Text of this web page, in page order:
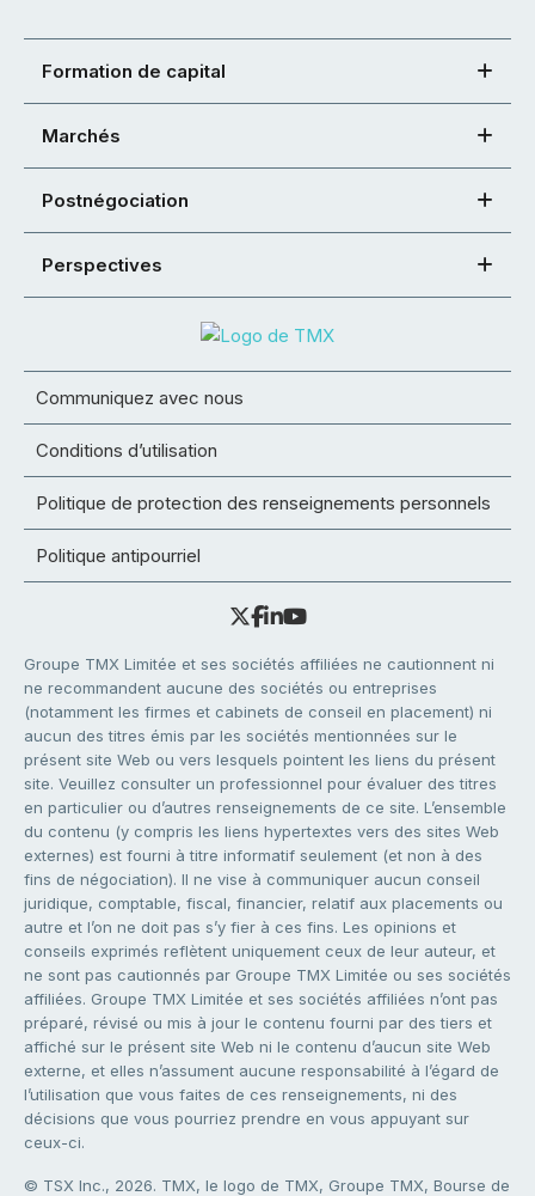
Formation de capital
Marchés
Postnégociation
Perspectives
Communiquez avec nous
Conditions d’utilisation
Politique de protection des renseignements personnels
Politique antipourriel
Groupe TMX Limitée et ses sociétés affiliées ne cautionnent ni
ne recommandent aucune des sociétés ou entreprises
(notamment les firmes et cabinets de conseil en placement) ni
aucun des titres émis par les sociétés mentionnées sur le
présent site Web ou vers lesquels pointent les liens du présent
site. Veuillez consulter un professionnel pour évaluer des titres
en particulier ou d’autres renseignements de ce site. L’ensemble
du contenu (y compris les liens hypertextes vers des sites Web
externes) est fourni à titre informatif seulement (et non à des
fins de négociation). Il ne vise à communiquer aucun conseil
juridique, comptable, fiscal, financier, relatif aux placements ou
autre et l’on ne doit pas s’y fier à ces fins. Les opinions et
conseils exprimés reflètent uniquement ceux de leur auteur, et
ne sont pas cautionnés par Groupe TMX Limitée ou ses sociétés
affiliées. Groupe TMX Limitée et ses sociétés affiliées n’ont pas
préparé, révisé ou mis à jour le contenu fourni par des tiers et
affiché sur le présent site Web ni le contenu d’aucun site Web
externe, et elles n’assument aucune responsabilité à l’égard de
l’utilisation que vous faites de ces renseignements, ni des
décisions que vous pourriez prendre en vous appuyant sur
ceux-ci.
© TSX Inc., 2026. TMX, le logo de TMX, Groupe TMX, Bourse de